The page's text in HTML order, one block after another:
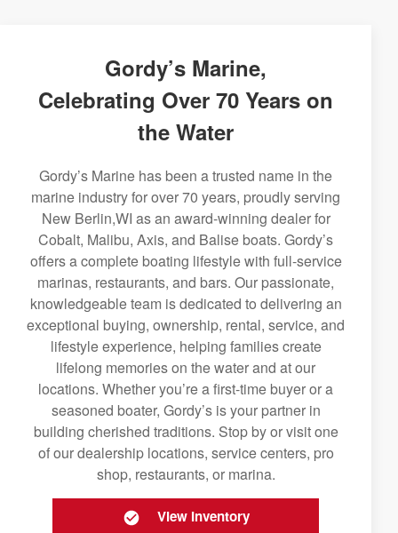
Gordy’s Marine,
Celebrating Over 70 Years on
the Water
Gordy’s Marine has been a trusted name in the
marine industry for over 70 years, proudly serving
New Berlin,WI as an award-winning dealer for
Cobalt, Malibu, Axis, and Balise boats. Gordy’s
offers a complete boating lifestyle with full-service
marinas, restaurants, and bars. Our passionate,
knowledgeable team is dedicated to delivering an
exceptional buying, ownership, rental, service, and
lifestyle experience, helping families create
lifelong memories on the water and at our
locations. Whether you’re a first-time buyer or a
seasoned boater, Gordy’s is your partner in
building cherished traditions. Stop by or visit one
of our dealership locations, service centers, pro
shop, restaurants, or marina.
View Inventory